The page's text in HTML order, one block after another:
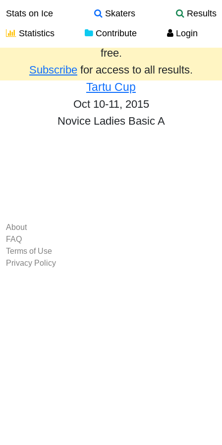
Stats on Ice Skaters
Results
Statistics
Contribute Login
Results from the past year are provided
free.
Subscribe for access to all results.
Tartu Cup
Oct 10-11, 2015
Novice Ladies Basic A
About
FAQ
Terms of Use
Privacy Policy